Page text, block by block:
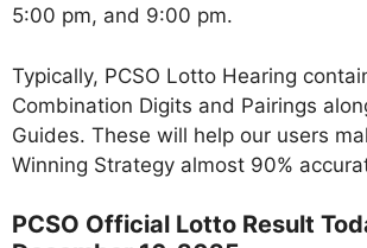
5:00 pm, and 9:00 pm.
Typically, PCSO Lotto Hearing
Combination Digits and Pairings
Guides. These will help our users
Winning Strategy almost 90%
PCSO Official Lotto Result